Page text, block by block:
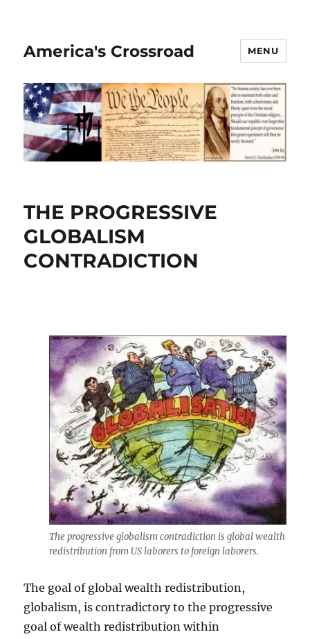
America's Crossroad MENU
THE PROGRESSIVE
GLOBALISM
CONTRADICTION
The progressive globalism contradiction is global wealth
redistribution from US laborers to foreign laborers.
The goal of global wealth redistribution,
globalism, is contradictory to the progressive
goal of wealth redistribution within